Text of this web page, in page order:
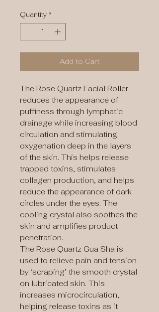
Quantity *
Add to Cart
The Rose Quartz Facial Roller
reduces the appearance of
puffiness through lymphatic
drainage while increasing blood
circulation and stimulating
oxygenation deep in the layers
of the skin. This helps release
trapped toxins, stimulates
collagen production, and helps
reduce the appearance of dark
circles under the eyes. The
cooling crystal also soothes the
skin and amplifies product
penetration.
The Rose Quartz Gua Sha is
used to relieve pain and tension
by ‘scraping’ the smooth crystal
on lubricated skin. This
increases microcirculation,
helping release toxins as it